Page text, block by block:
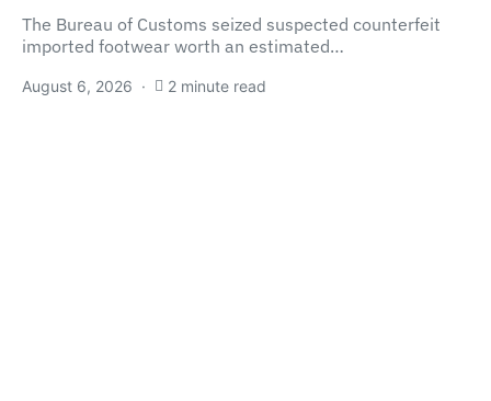
The Bureau of Customs seized suspected counterfeit
imported footwear worth an estimated…
August 6, 2026 2 minute read